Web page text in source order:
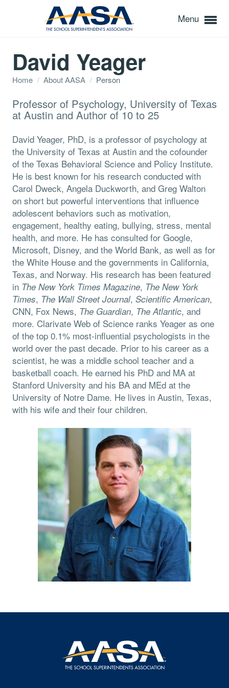
Menu
David Yeager
Home / About AASA / Person
Professor of Psychology, University of Texas
at Austin and Author of 10 to 25
David Yeager, PhD, is a professor of psychology at
the University of Texas at Austin and the cofounder
of the Texas Behavioral Science and Policy Institute.
He is best known for his research conducted with
Carol Dweck, Angela Duckworth, and Greg Walton
on short but powerful interventions that influence
adolescent behaviors such as motivation,
engagement, healthy eating, bullying, stress, mental
health, and more. He has consulted for Google,
Microsoft, Disney, and the World Bank, as well as for
the White House and the governments in California,
Texas, and Norway. His research has been featured
in The New York Times Magazine, The New York
Times, The Wall Street Journal, Scientific American,
CNN, Fox News, The Guardian, The Atlantic, and
more. Clarivate Web of Science ranks Yeager as one
of the top 0.1% most-influential psychologists in the
world over the past decade. Prior to his career as a
scientist, he was a middle school teacher and a
basketball coach. He earned his PhD and MA at
Stanford University and his BA and MEd at the
University of Notre Dame. He lives in Austin, Texas,
with his wife and their four children.